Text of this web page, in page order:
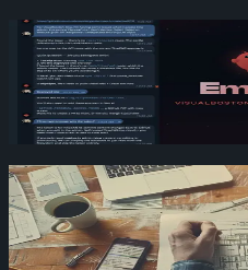
How We Build
Emery (AI Assistant)
Read more
How AI and No-Code
Prototyping at